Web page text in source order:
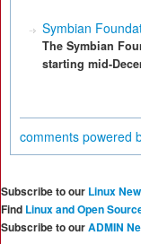
Symbian
The Symbian
starting mid-
comments powered
Subscribe to our Linux
Find Linux and Open
Subscribe to ourADMIN